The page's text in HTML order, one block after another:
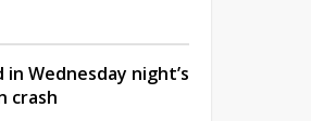
Wednesday night’s
crash